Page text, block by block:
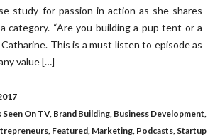
study for passion in action as she shares
category. “Are you building a pup tent or a
Catharine. This is a must listen to episode as
value […]
Seen On TV, Brand Building, Business Development,
, Featured, Marketing, Podcasts, Startup